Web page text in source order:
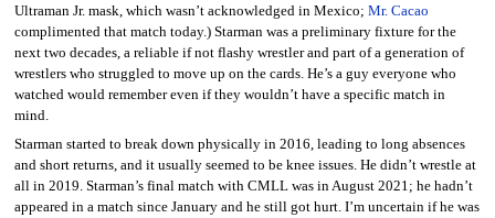
Ultraman Jr. mask, which wasn’t acknowledged in Mexico; Mr. Cacao
complimented that match today.) Starman was a preliminary fixture for the
next two decades, a reliable if not flashy wrestler and part of a generation of
wrestlers who struggled to move up on the cards. He’s a guy everyone who
watched would remember even if they wouldn’t have a specific match in
mind.
Starman started to break down physically in 2016, leading to long absences
and short returns, and it usually seemed to be knee issues. He didn’t wrestle at
all in 2019. Starman’s final match with CMLL was in August 2021; he hadn’t
appeared in a match since January and he still got hurt. I’m uncertain if he was